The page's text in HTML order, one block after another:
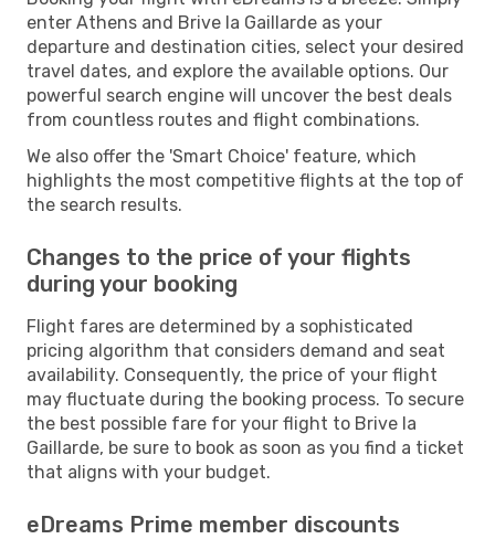
enter Athens and Brive la Gaillarde as your
departure and destination cities, select your desired
travel dates, and explore the available options. Our
powerful search engine will uncover the best deals
from countless routes and flight combinations.
We also offer the 'Smart Choice' feature, which
highlights the most competitive flights at the top of
the search results.
Changes to the price of your flights
during your booking
Flight fares are determined by a sophisticated
pricing algorithm that considers demand and seat
availability. Consequently, the price of your flight
may fluctuate during the booking process. To secure
the best possible fare for your flight to Brive la
Gaillarde, be sure to book as soon as you find a ticket
that aligns with your budget.
eDreams Prime member discounts